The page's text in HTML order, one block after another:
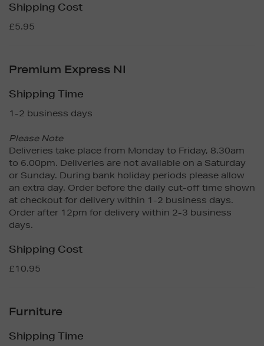
Shipping Cost
£5.95
Premium Express NI
Shipping Time
1-2 business days
Please Note
Deliveries take place from Monday to Friday, 8.30am
to 6.00pm. Deliveries are not available on a Saturday
or Sunday. During bank holiday periods please allow
an extra day. Order before the daily cut-off time shown
at checkout for delivery within 1-2 business days.
Order after 12pm for delivery within 2-3 business
days.
Shipping Cost
£10.95
Furniture
Shipping Time